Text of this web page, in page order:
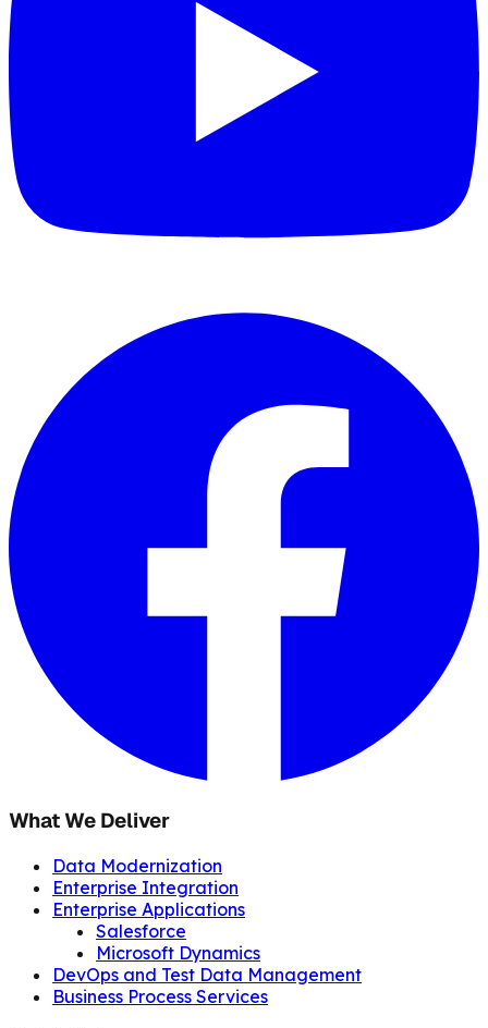
What We Deliver
Data Modernization
Enterprise Integration
Enterprise Applications
Salesforce
Microsoft Dynamics
DevOps and Test Data Management
Business Process Services